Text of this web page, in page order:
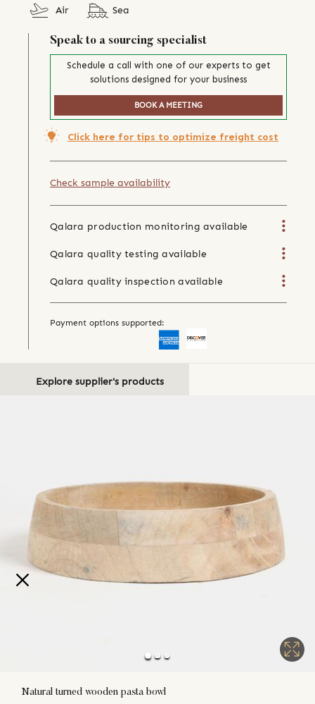
Air
Sea
Speak to a sourcing specialist
Schedule a call with one of our experts to get
solutions designed for your business
BOOK A MEETING
Click here for tips to optimize freight cost
Check sample availability
Qalara production monitoring available
Qalara quality testing available
Qalara quality inspection available
Payment options supported:
Explore supplier's products
Natural turned wooden pasta bowl